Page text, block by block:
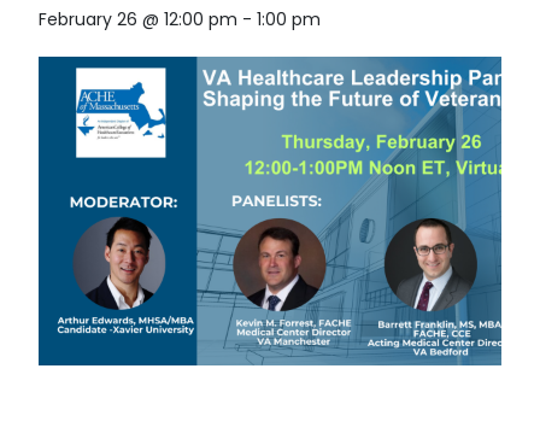
February 26 @ 12:00 pm - 1:00 pm